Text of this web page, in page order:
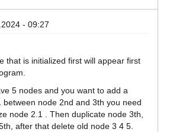
- 09:27
that is initialized first will appear first
5 nodes and you want to add a
between node 2nd and 3th you need
node 2.1 . Then duplicate node 3th,
after that delete old node 3 4 5.